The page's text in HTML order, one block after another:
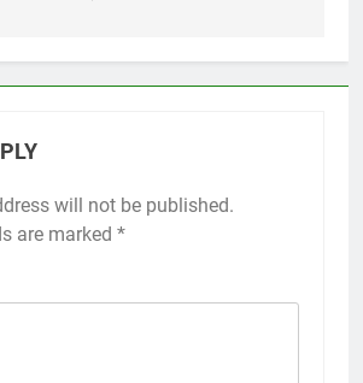
will not be published.
are marked *